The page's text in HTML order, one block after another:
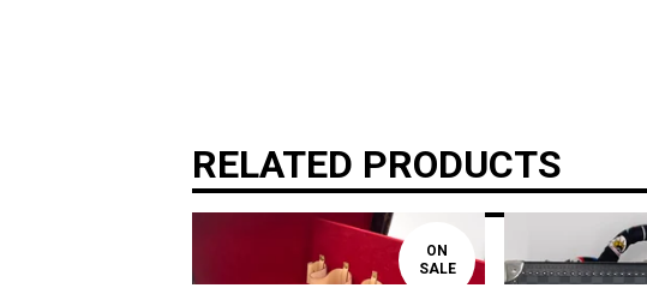
RELATED PRODUCTS
ON
SALE